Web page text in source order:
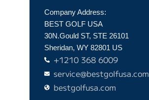
Company Address:
BEST GOLF USA
30N.Gould ST, STE 26101
Sheridan, WY 82801 US
+1210 368 6009
service@bestgolfusa.com
bestgolfusa.com